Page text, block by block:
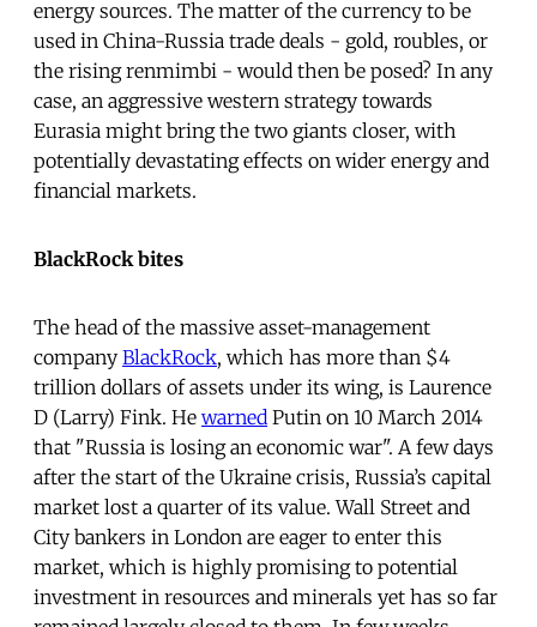
energy sources. The matter of the currency to be
used in China-Russia trade deals - gold, roubles, or
the rising renmimbi - would then be posed? In any
case, an aggressive western strategy towards
Eurasia might bring the two giants closer, with
potentially devastating effects on wider energy and
financial markets.
BlackRock bites
The head of the massive asset-management
company BlackRock, which has more than $4
trillion dollars of assets under its wing, is Laurence
D (Larry) Fink. He warned Putin on 10 March 2014
that "Russia is losing an economic war". A few days
after the start of the Ukraine crisis, Russia’s capital
market lost a quarter of its value. Wall Street and
City bankers in London are eager to enter this
market, which is highly promising to potential
investment in resources and minerals yet has so far